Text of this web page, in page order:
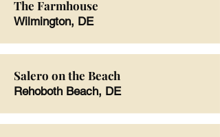
The Farmhouse
Wilmington, DE
Salero on the Beach
Rehoboth Beach, DE